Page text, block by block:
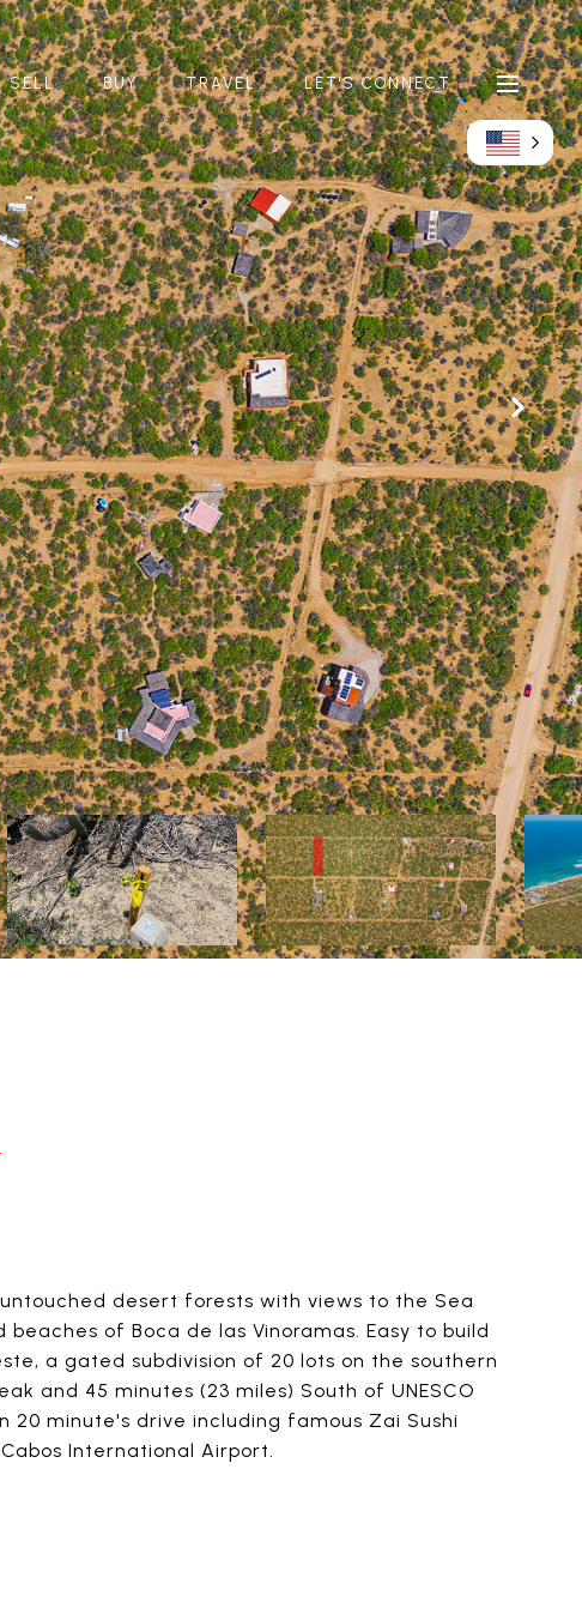
SELL BUY TRAVEL LET'S CONNECT
desert forests with views to the Sea
of Boca de las Vinoramas. Easy to build
a gated subdivision of 20 lots on the southern
and 45 minutes (23 miles) South of UNESCO
20 minute's drive including famous Zai Sushi
International Airport.